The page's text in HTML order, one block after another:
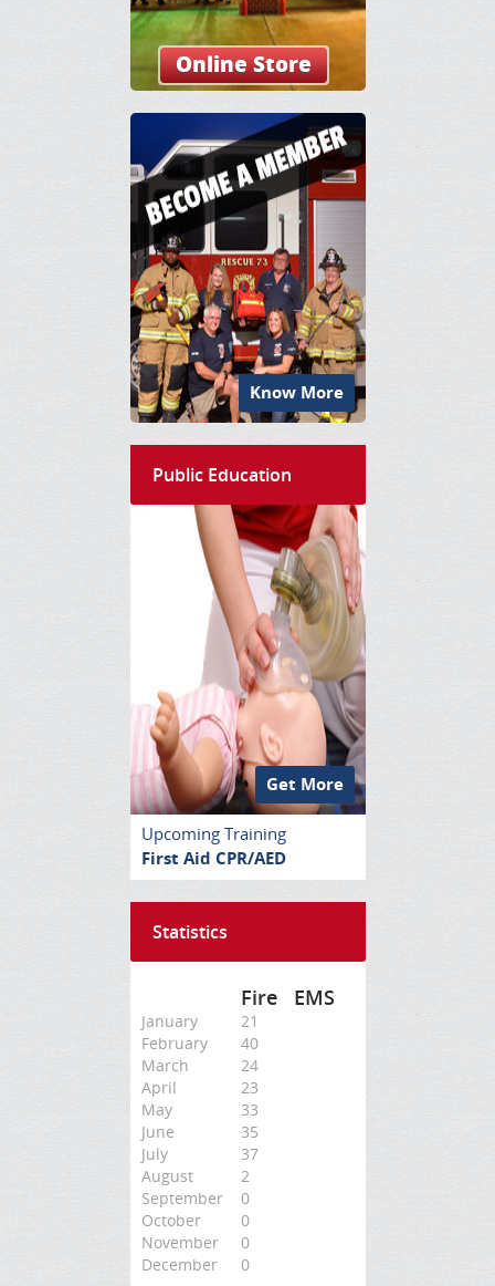
Online Store
Know More
Public Education
Get More
Upcoming Training
First Aid CPR/AED
Statistics
Fire EMS
January
21
February
40
March
24
April
23
May
33
June
35
July
37
August
2
September
0
October
0
November
0
December
0